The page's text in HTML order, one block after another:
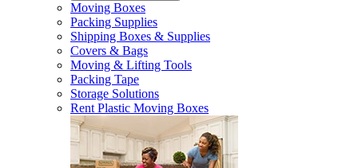
Moving Boxes
Packing Supplies
Shipping Boxes & Supplies
Covers & Bags
Moving & Lifting Tools
Packing Tape
Storage Solutions
Rent Plastic Moving Boxes